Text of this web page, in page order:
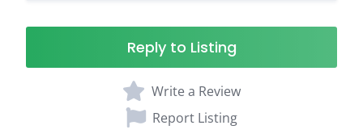
Reply to Listing
Write a Review
Report Listing